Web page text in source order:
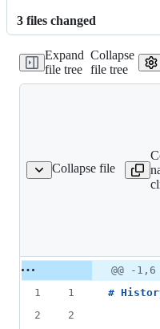
3 files changed
Expand
file tree
Collapse
file tree
Collapse file
HISTORY.md
Original
file line
number
Diff line
number
Diff
line
change
@@ -1,6
1
1 #
2
2